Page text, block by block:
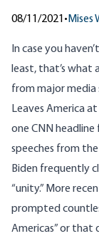
08/11/2021 • Mises
In case you
least, that’s what
from major media
Leaves America
one CNN headline
speeches from
Biden frequently
“unity.” More
prompted
Americas” or that